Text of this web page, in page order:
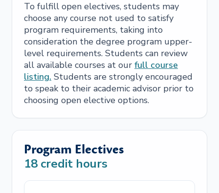
To fulfill open electives, students may
choose any course not used to satisfy
program requirements, taking into
consideration the degree program upper-
level requirements. Students can review
all available courses at our full course
listing. Students are strongly encouraged
to speak to their academic advisor prior to
choosing open elective options.
Program Electives
18 credit hours